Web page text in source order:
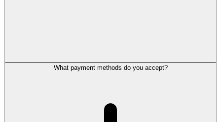
What payment methods do you accept?